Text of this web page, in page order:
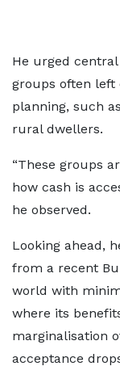
He urged
groups often
planning, such
rural dwellers.
“These groups
how cash is
he observed.
Looking ahead,
from a recent
world with
where its
marginalisation
acceptance